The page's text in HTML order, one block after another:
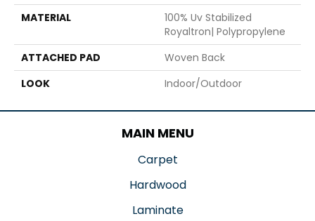
MATERIAL
100% Uv Stabilized
Royaltron| Polypropylene
ATTACHED PAD
Woven Back
LOOK
Indoor/Outdoor
MAIN MENU
Carpet
Hardwood
Laminate